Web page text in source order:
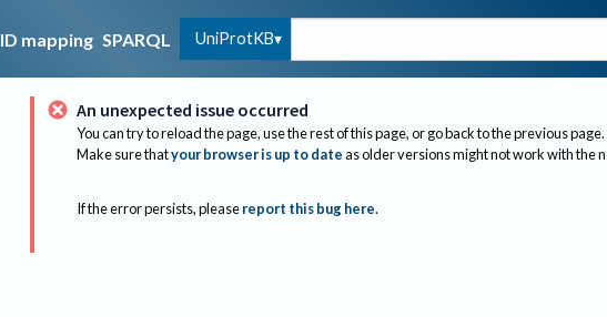
ID mapping SPARQL UniProtKB
An unexpected issue occurred
You can try to reload the page, use the rest of this page, or go back to the previous page.
Make sure thatyour browser is up to dateas older versions might not work with the
If the error persists, please report this bug here.